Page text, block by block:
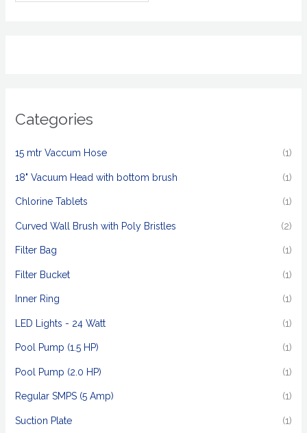
Categories
15 mtr Vaccum Hose (1)
18" Vacuum Head with bottom brush (1)
Chlorine Tablets (1)
Curved Wall Brush with Poly Bristles (2)
Filter Bag (1)
Filter Bucket (1)
Inner Ring (1)
LED Lights - 24 Watt (1)
Pool Pump (1.5 HP) (1)
Pool Pump (2.0 HP) (1)
Regular SMPS (5 Amp) (1)
Suction Plate (1)